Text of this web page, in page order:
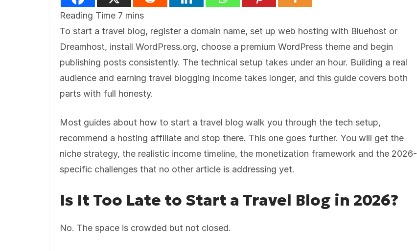
To start a travel blog, register a domain name, set up web hosting with Bluehost or
Dreamhost, install WordPress.org, choose a premium WordPress theme and begin
publishing posts consistently. The technical setup takes under an hour. Building a real
audience and earning travel blogging income takes longer, and this guide covers both
parts with full honesty.
Most guides about how to start a travel blog walk you through the tech setup,
recommend a hosting affiliate and stop there. This one goes further. You will get the
niche strategy, the realistic income timeline, the monetization framework and the 2026-
specific challenges that no other article is addressing yet.
Is It Too Late to Start a Travel Blog in 2026?
No. The space is crowded but not closed.